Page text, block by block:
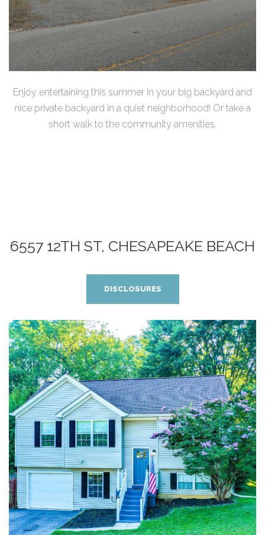
Enjoy entertaining this summer in your big backyard and
nice private backyard in a quiet neighborhood! Or take a
short walk to the community amenities.
6557 12TH ST, CHESAPEAKE BEACH
DISCLOSURES